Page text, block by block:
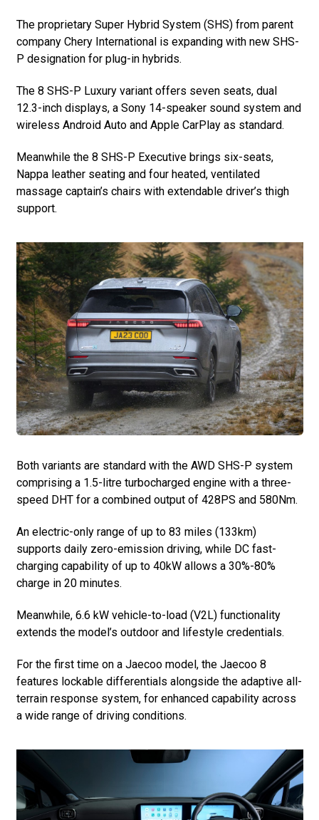
The proprietary Super Hybrid System (SHS) from parent
company Chery International is expanding with new SHS-
P designation for plug-in hybrids.
The 8 SHS-P Luxury variant offers seven seats, dual
12.3-inch displays, a Sony 14-speaker sound system and
wireless Android Auto and Apple CarPlay as standard.
Meanwhile the 8 SHS-P Executive brings six-seats,
Nappa leather seating and four heated, ventilated
massage captain’s chairs with extendable driver’s thigh
support.
Both variants are standard with the AWD SHS-P system
comprising a 1.5-litre turbocharged engine with a three-
speed DHT for a combined output of 428PS and 580Nm.
An electric-only range of up to 83 miles (133km)
supports daily zero-emission driving, while DC fast-
charging capability of up to 40kW allows a 30%-80%
charge in 20 minutes.
Meanwhile, 6.6 kW vehicle-to-load (V2L) functionality
extends the model’s outdoor and lifestyle credentials.
For the first time on a Jaecoo model, the Jaecoo 8
features lockable differentials alongside the adaptive all-
terrain response system, for enhanced capability across
a wide range of driving conditions.